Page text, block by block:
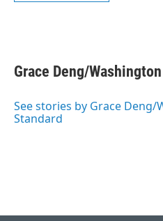
Grace Deng/
See stories by Grace Deng/
Standard